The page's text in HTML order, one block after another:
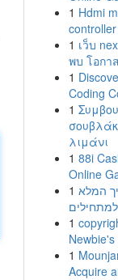
1 Hdmi
1 เว็บ
พบ โอกา
1
Coding
1
λιμάνι
1 88i
Online
1 המלא
למתחילים
1
1
Acquire